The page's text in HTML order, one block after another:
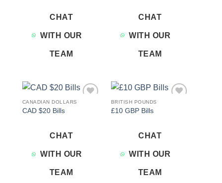
CHAT
WITH OUR
TEAM
CHAT
WITH OUR
TEAM
CANADIAN DOLLARS
CAD $20 Bills
CHAT
WITH OUR
TEAM
BRITISH POUNDS
£10 GBP Bills
CHAT
WITH OUR
TEAM